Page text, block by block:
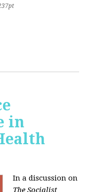
in
In a discussion on
The Socialist